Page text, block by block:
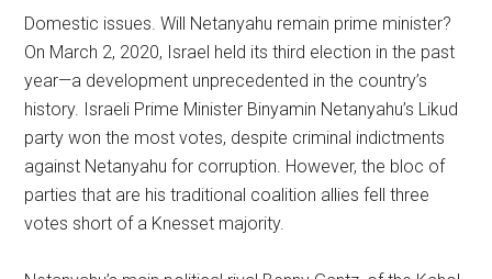
Domestic issues. Will Netanyahu remain prime minister?
On March 2, 2020, Israel held its third election in the past
year—a development unprecedented in the country’s
history. Israeli Prime Minister Binyamin Netanyahu’s Likud
party won the most votes, despite criminal indictments
against Netanyahu for corruption. However, the bloc of
parties that are his traditional coalition allies fell three
votes short of a Knesset majority.